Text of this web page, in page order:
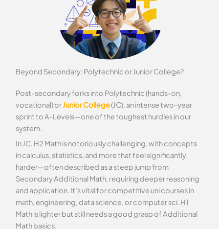
Beyond Secondary: Polytechnic or Junior College?
Post-secondary forks into Polytechnic (hands-on,
vocational) orJunior College(JC), an intense two-year
sprint to A-Levels—one of the toughest hurdles in our
system.
In JC, H2 Math is notoriously challenging, with concepts
in calculus, statistics, and more that feel significantly
harder—often described as a steep jump from
Secondary Additional Math, requiring deeper reasoning
and application. It’s vital for competitive uni courses in
math, engineering, data science, or computer sci. H1
Math is lighter but still needs a good grasp of Additional
Math basics.